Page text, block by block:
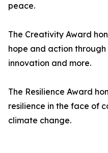
peace.
The Creativity Award
hope and action
innovation and more.
The Resilience Award
resilience in the face of
climate change.